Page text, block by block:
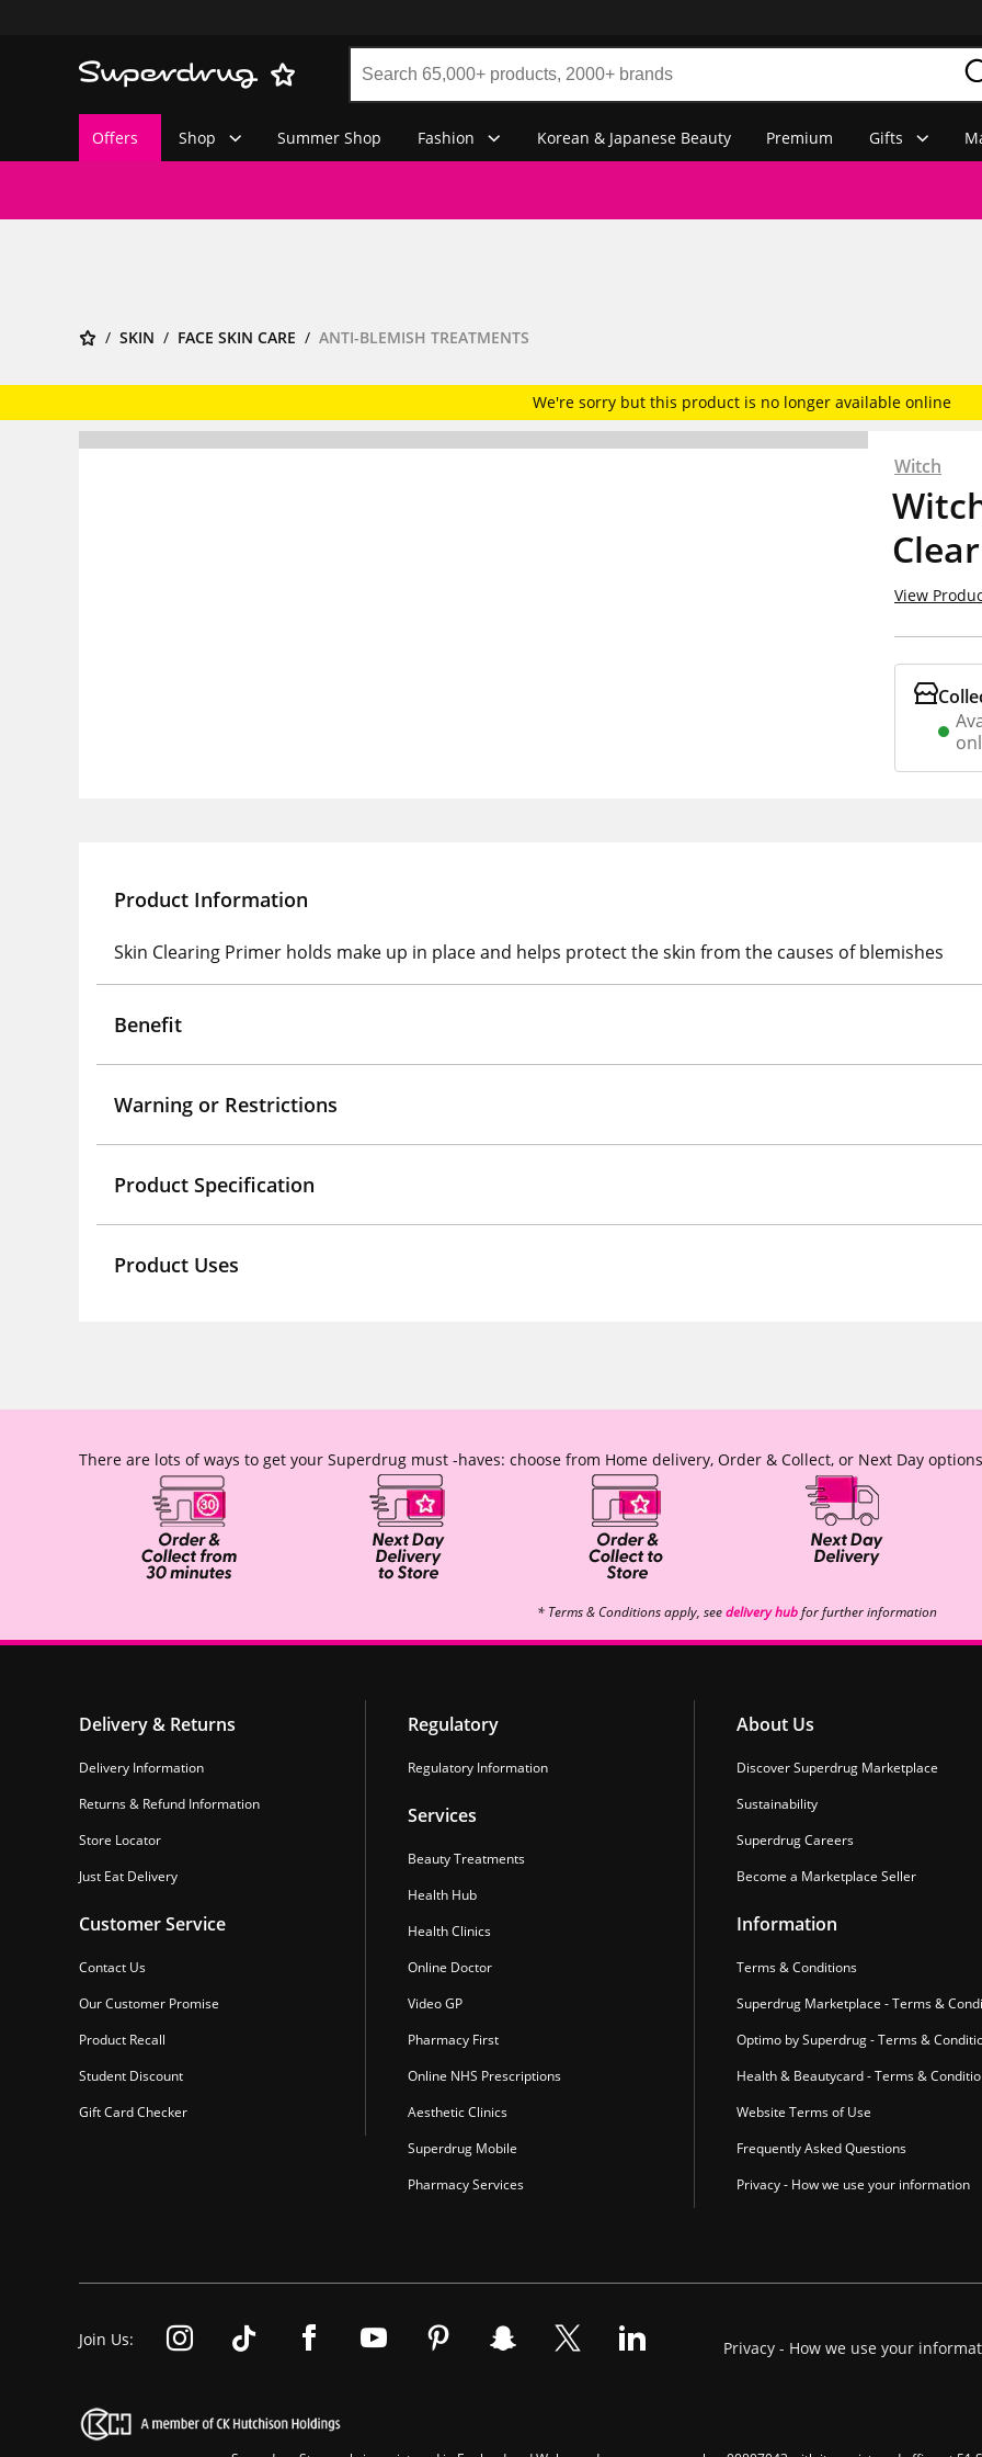
Offers Shop Summer Shop Fashion Korean & Japanese Beauty Premium Gifts
SKIN FACE SKIN CARE ANTI-BLEMISH TREATMENTS
We're sorry but this product is no longer available online
Witch
View
Product Information
Skin Clearing Primer holds make up in place and helps protect the skin from the causes of blemishes
Benefit
Warning or Restrictions
Product Specification
Product Uses
There are lots of ways to get your Superdrug must -haves: choose from Home delivery, Order & Collect, or Next Day
* Terms & Conditions apply, seedelivery hubfor further information
Delivery & Returns
Delivery Information
Returns & Refund Information
Store Locator
Just Eat Delivery
Customer Service
Contact Us
Our Customer Promise
Product Recall
Student Discount
Gift Card Checker
Regulatory
Regulatory Information
Services
Beauty Treatments
Health Hub
Health Clinics
Online Doctor
Video GP
Pharmacy First
Online NHS Prescriptions
Aesthetic Clinics
Superdrug Mobile
Pharmacy Services
About Us
Discover Superdrug Marketplace
Sustainability
Superdrug Careers
Become a Marketplace Seller
Information
Terms & Conditions
Superdrug Marketplace - Terms &
Optimo by Superdrug - Terms &
Health & Beautycard - Terms &
Website Terms of Use
Frequently Asked Questions
Privacy - How we use your information
Join Us: Privacy - How we use your